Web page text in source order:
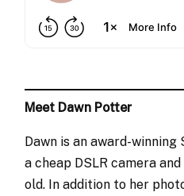
Meet Dawn Potter
Dawn is an award-
a cheap DSLR camera
old. In addition to her